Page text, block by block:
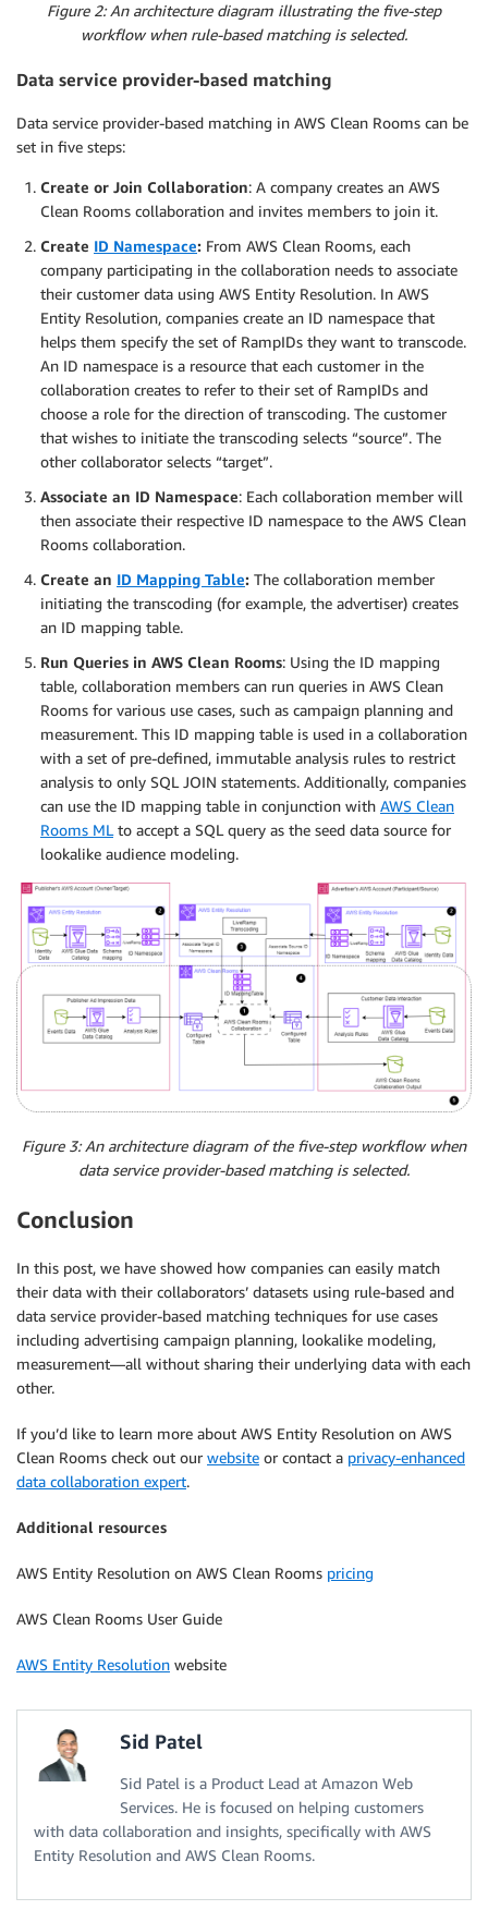
Figure 2: An architecture diagram illustrating the five-step
workflow when rule-based matching is selected.
Data service provider-based matching
Data service provider-based matching in AWS Clean Rooms can be
set in five steps:
Create or Join Collaboration: A company creates an AWS
Clean Rooms collaboration and invites members to join it.
Create ID Namespace: From AWS Clean Rooms, each
company participating in the collaboration needs to associate
their customer data using AWS Entity Resolution. In AWS
Entity Resolution, companies create an ID namespace that
helps them specify the set of RampIDs they want to transcode.
An ID namespace is a resource that each customer in the
collaboration creates to refer to their set of RampIDs and
choose a role for the direction of transcoding. The customer
that wishes to initiate the transcoding selects “source”. The
other collaborator selects “target”.
Associate an ID Namespace: Each collaboration member will
then associate their respective ID namespace to the AWS Clean
Rooms collaboration.
Create an ID Mapping Table: The collaboration member
initiating the transcoding (for example, the advertiser) creates
an ID mapping table.
Run Queries in AWS Clean Rooms: Using the ID mapping
table, collaboration members can run queries in AWS Clean
Rooms for various use cases, such as campaign planning and
measurement. This ID mapping table is used in a collaboration
with a set of pre-defined, immutable analysis rules to restrict
analysis to only SQL JOIN statements. Additionally, companies
can use the ID mapping table in conjunction with AWS Clean
Rooms ML to accept a SQL query as the seed data source for
lookalike audience modeling.
Figure 3: An architecture diagram of the five-step workflow when
data service provider-based matching is selected.
Conclusion
In this post, we have showed how companies can easily match
their data with their collaborators’ datasets using rule-based and
data service provider-based matching techniques for use cases
including advertising campaign planning, lookalike modeling,
measurement—all without sharing their underlying data with each
other.
If you’d like to learn more about AWS Entity Resolution on AWS
Clean Rooms check out our website or contact a privacy-enhanced
data collaboration expert.
Additional resources
AWS Entity Resolution on AWS Clean Rooms pricing
AWS Clean Rooms User Guide
AWS Entity Resolution website
Sid Patel
Sid Patel is a Product Lead at Amazon Web
Services. He is focused on helping customers
with data collaboration and insights, specifically with AWS
Entity Resolution and AWS Clean Rooms.